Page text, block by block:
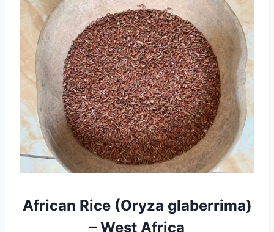
African Rice (Oryza glaberrima)
– West Africa